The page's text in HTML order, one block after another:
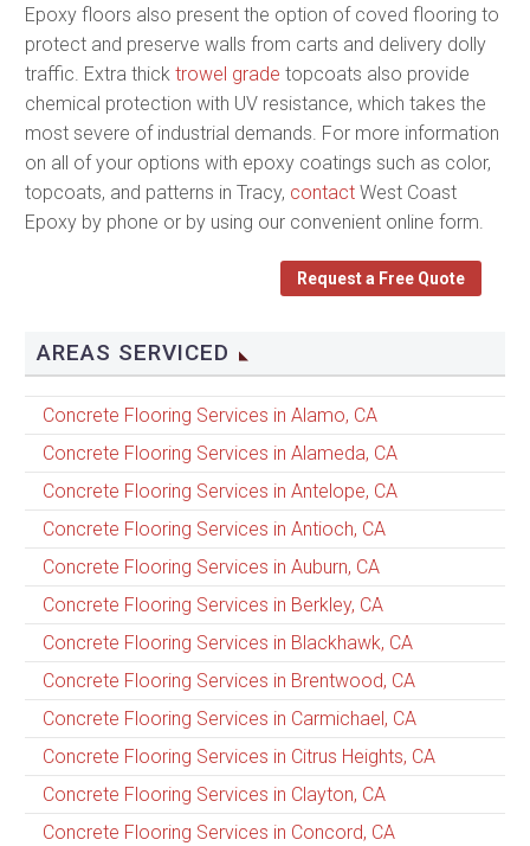
Epoxy floors also present the option of coved flooring to
protect and preserve walls from carts and delivery dolly
traffic. Extra thick trowel grade topcoats also provide
chemical protection with UV resistance, which takes the
most severe of industrial demands. For more information
on all of your options with epoxy coatings such as color,
topcoats, and patterns in Tracy, contact West Coast
Epoxy by phone or by using our convenient online form.
Request a Free Quote
AREAS SERVICED
Concrete Flooring Services in Alamo, CA
Concrete Flooring Services in Alameda, CA
Concrete Flooring Services in Antelope, CA
Concrete Flooring Services in Antioch, CA
Concrete Flooring Services in Auburn, CA
Concrete Flooring Services in Berkley, CA
Concrete Flooring Services in Blackhawk, CA
Concrete Flooring Services in Brentwood, CA
Concrete Flooring Services in Carmichael, CA
Concrete Flooring Services in Citrus Heights, CA
Concrete Flooring Services in Clayton, CA
Concrete Flooring Services in Concord, CA